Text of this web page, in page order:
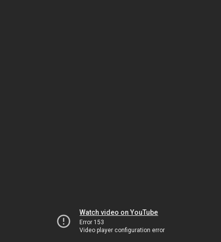
Watch video on YouTube
Error 153
Video player configuration error